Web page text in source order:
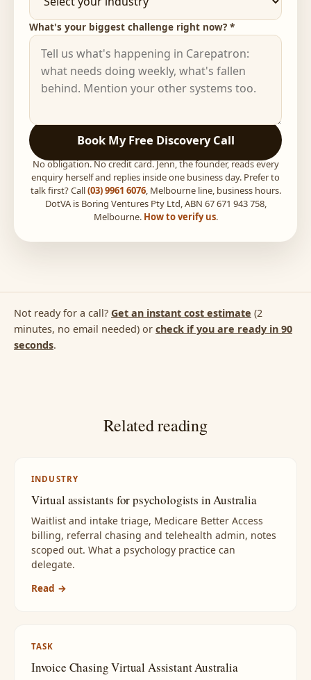
What's your biggest challenge right now? *
Book My Free Discovery Call
No obligation. No credit card. Jenn, the founder, reads every
enquiry herself and replies inside one business day. Prefer to
talk first? Call(03) 9961 6076, Melbourne line, business hours.
DotVA is Boring Ventures Pty Ltd, ABN 67 671 943 758,
Melbourne. How to verify us.
Not ready for a call? Get an instant cost estimate (2
minutes, no email needed) or check if you are ready in 90
seconds.
Related reading
INDUSTRY
Virtual assistants for psychologists in Australia
Waitlist and intake triage, Medicare Better Access
billing, referral chasing and telehealth admin, notes
scoped out. What a psychology practice can
delegate.
Read →
TASK
Invoice Chasing Virtual Assistant Australia